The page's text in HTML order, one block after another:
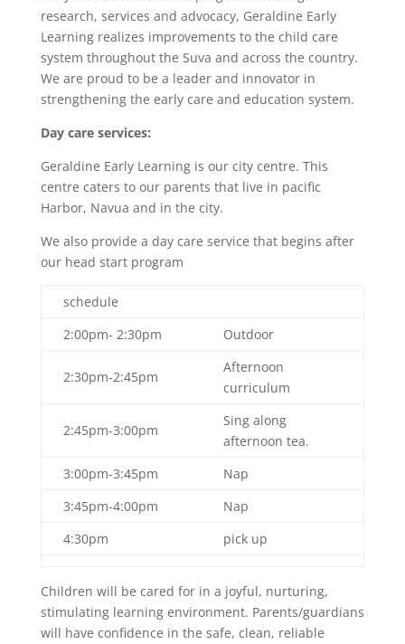
research, services and advocacy, Geraldine Early
Learning realizes improvements to the child care
system throughout the Suva and across the country.
We are proud to be a leader and innovator in
strengthening the early care and education system.
Day care services:
Geraldine Early Learning is our city centre. This
centre caters to our parents that live in pacific
Harbor, Navua and in the city.
We also provide a day care service that begins after
our head start program
schedule
2:00pm- 2:30pm
Outdoor
2:30pm-2:45pm
Afternoon
curriculum
2:45pm-3:00pm
Sing along
afternoon tea.
3:00pm-3:45pm
Nap
3:45pm-4:00pm
Nap
4:30pm
pick up
Children will be cared for in a joyful, nurturing,
stimulating learning environment. Parents/guardians
will have confidence in the safe, clean, reliable